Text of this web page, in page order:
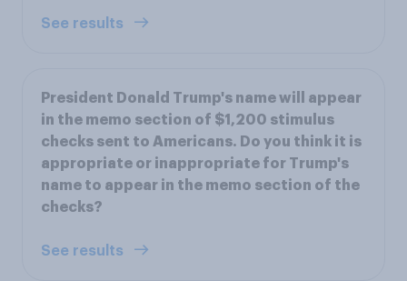
See results
President Donald Trump's name will appear
in the memo section of $1,200 stimulus
checks sent to Americans. Do you think it is
appropriate or inappropriate for Trump's
name to appear in the memo section of the
checks?
See results